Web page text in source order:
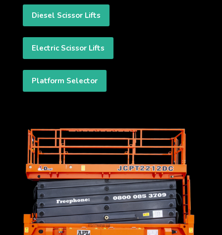
Diesel Scissor Lifts
Electric Scissor Lifts
Platform Selector